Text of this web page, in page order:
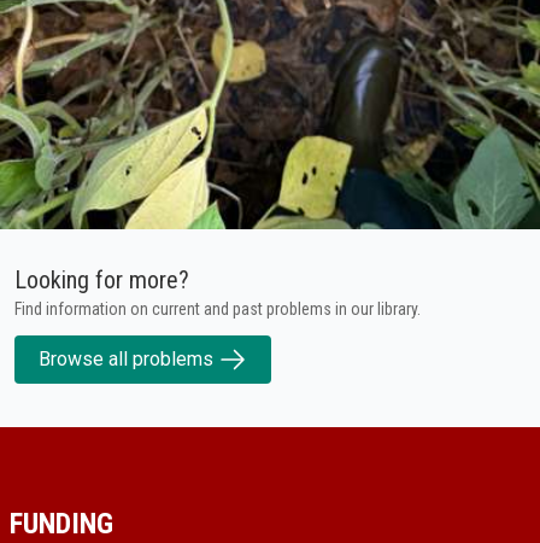
Looking for more?
Find information on current and past problems in our library.
Browse all problems
FUNDING